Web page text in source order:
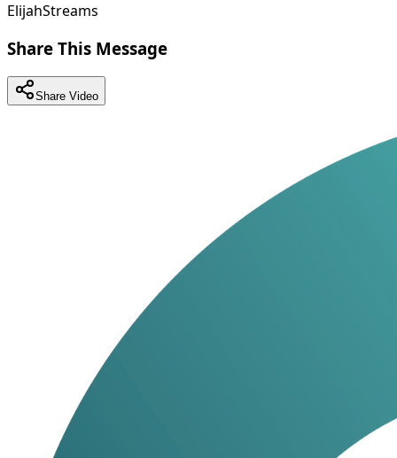
ElijahStreams
Share This Message
Share Video